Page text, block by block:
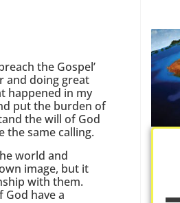
the Gospel’
and doing great
happened in my
put the burden of
the will of God
the same calling.
world and
image, but it
with them.
have a